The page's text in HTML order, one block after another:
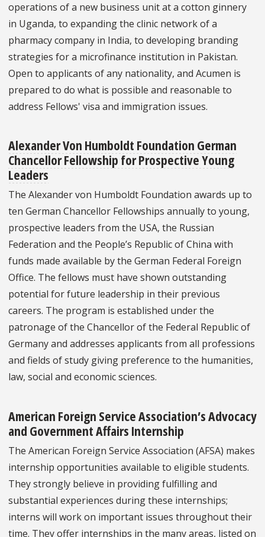
operations of a new business unit at a cotton ginnery
in Uganda, to expanding the clinic network of a
pharmacy company in India, to developing branding
strategies for a microfinance institution in Pakistan.
Open to applicants of any nationality, and Acumen is
prepared to do what is possible and reasonable to
address Fellows' visa and immigration issues.
Alexander Von Humboldt Foundation German
Chancellor Fellowship for Prospective Young
Leaders
The Alexander von Humboldt Foundation awards up to
ten German Chancellor Fellowships annually to young,
prospective leaders from the USA, the Russian
Federation and the People’s Republic of China with
funds made available by the German Federal Foreign
Office. The fellows must have shown outstanding
potential for future leadership in their previous
careers. The program is established under the
patronage of the Chancellor of the Federal Republic of
Germany and addresses applicants from all professions
and fields of study giving preference to the humanities,
law, social and economic sciences.
American Foreign Service Association’s Advocacy
and Government Affairs Internship
The American Foreign Service Association (AFSA) makes
internship opportunities available to eligible students.
They strongly believe in providing fulfilling and
substantial experiences during these internships;
interns will work on important issues throughout their
time. They offer internships in the many areas, listed on